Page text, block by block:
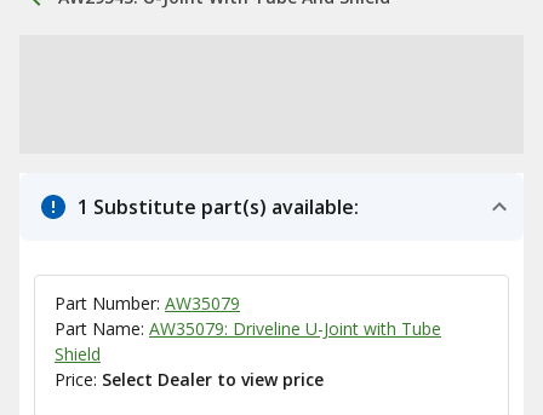
1 Substitute part(s) available:
Part Number: AW35079
Part Name: AW35079: Driveline U-Joint with Tube
Shield
Price: Select Dealer to view price